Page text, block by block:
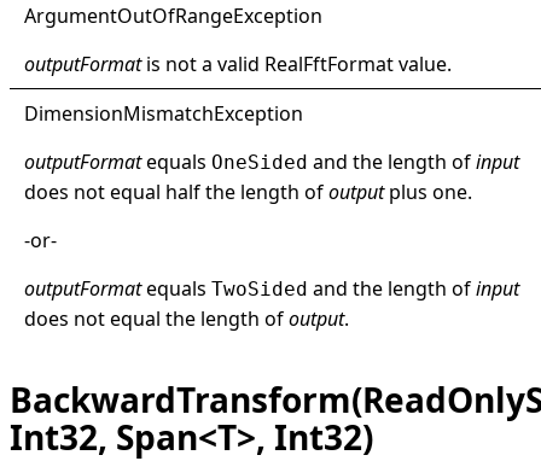
ArgumentOutOfRangeException
outputFormatis not a valid RealFftFormatvalue.
DimensionMismatchException
outputFormatequals OneSided and the length ofinput
does not equal half the length ofoutputplus one.
-or-
outputFormatequals TwoSided and the length ofinput
does not equal the length ofoutput.
Int32, Span<T>, Int32)